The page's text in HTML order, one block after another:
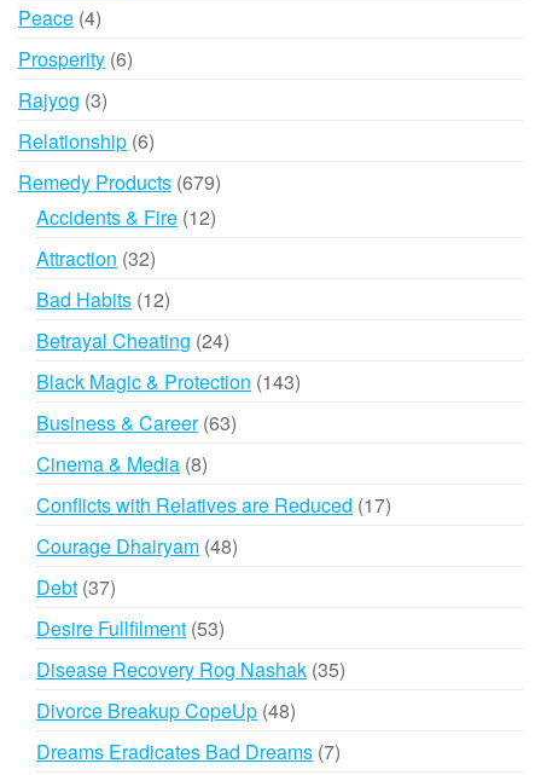
Peace 44
products
Prosperity 66
Rajyog 33
products
Relationship 66
products
Remedy Products 679679
products
Accidents & Fire 1212
Attraction 3232
products
Bad Habits 1212
products
Betrayal Cheating 2424
products
Black Magic & Protection 143143
Business & Career 6363
Cinema & Media 88
products
Conflicts with Relatives are Reduced 1717
Courage Dhairyam 4848
Debt 3737
products
Desire Fullfilment 5353
products
Disease Recovery Rog Nashak 3535
Divorce Breakup CopeUp 4848
products
Dreams Eradicates Bad Dreams 77